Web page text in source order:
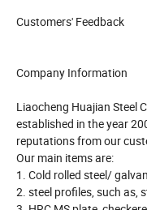
Customers' Feedback
Company Information
Liaocheng Huajian Steel
established in the year
reputations from our
Our main items are:
1. Cold rolled steel/
2. steel profiles, such as,